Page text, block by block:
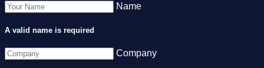
Name
A valid name is required
Company